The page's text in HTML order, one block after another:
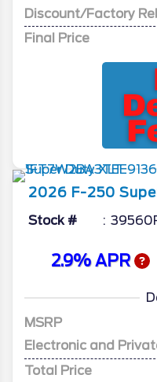
Discount/Factory
Final Price
2026 F-250
Stock #
2.9% APR
MSRP
Electronic and
Total Price